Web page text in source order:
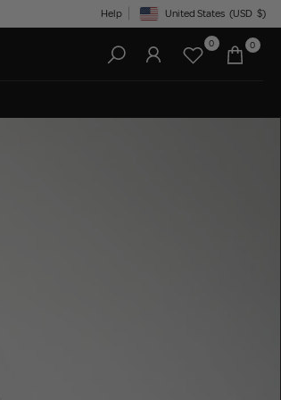
Help Geolocation Button: United
United States (USD $)
0 0